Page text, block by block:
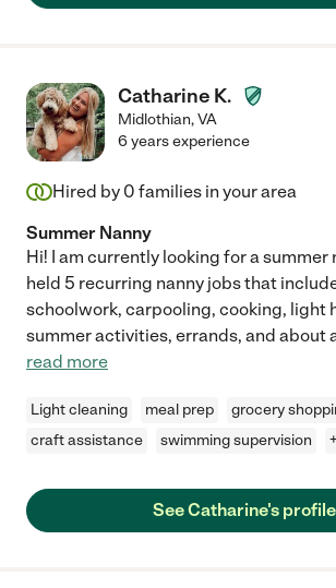
Catharine K.
Midlothian,VA
6 years experience
Hired by 0 families in your area
Summer Nanny
Hi! I am currently looking for a summer
held 5 recurring nanny jobs that
schoolwork, carpooling, cooking, light
summer activities, errands, and about
read more
Light cleaning meal prep
grocery
craft assistance
swimming supervision
See Catharine's profile